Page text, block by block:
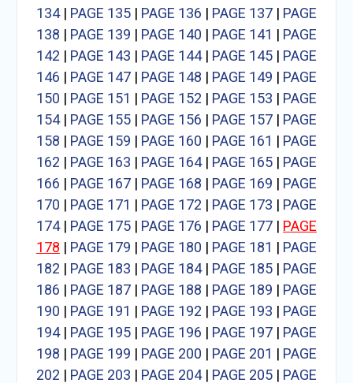
134| PAGE 135| PAGE 136 | PAGE 137| PAGE
138 | PAGE 139 | PAGE 140 | PAGE 141 | PAGE
142 | PAGE 143 | PAGE 144| PAGE 145| PAGE
146 | PAGE 147| PAGE 148 | PAGE 149 | PAGE
150 | PAGE 151 | PAGE 152 | PAGE 153 | PAGE
154| PAGE 155| PAGE 156 | PAGE 157| PAGE
158 | PAGE 159 | PAGE 160 | PAGE 161 | PAGE
162 | PAGE 163 | PAGE 164| PAGE 165| PAGE
166 | PAGE 167| PAGE 168 | PAGE 169 | PAGE
170 | PAGE 171 | PAGE 172 | PAGE 173 | PAGE
174| PAGE 175| PAGE 176 | PAGE 177| PAGE
178 | PAGE 179 | PAGE 180 | PAGE 181 | PAGE
182 | PAGE 183 | PAGE 184| PAGE 185| PAGE
186 | PAGE 187| PAGE 188 | PAGE 189 | PAGE
190 | PAGE 191 | PAGE 192 | PAGE 193 | PAGE
194| PAGE 195| PAGE 196 | PAGE 197| PAGE
198 | PAGE 199 | PAGE 200 | PAGE 201 | PAGE
202 | PAGE 203 | PAGE 204| PAGE 205| PAGE